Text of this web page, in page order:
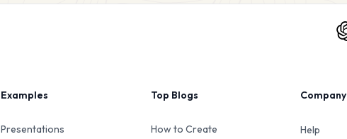
Examples
Presentations
Top Blogs
How to Create
Company
Help